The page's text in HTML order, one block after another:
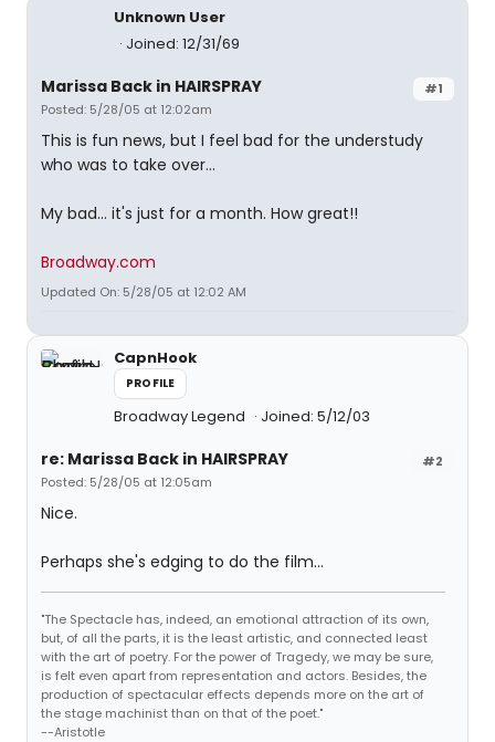
Unknown User
Joined: 12/31/69
#1
Marissa Back in HAIRSPRAY
Posted: 5/28/05 at 12:02am
This is fun news, but I feel bad for the understudy
who was to take over...
My bad... it's just for a month. How great!!
Broadway.com
Updated On: 5/28/05 at 12:02 AM
CapnHook
PROFILE
Broadway Legend Joined: 5/12/03
#2
re: Marissa Back in HAIRSPRAY
Posted: 5/28/05 at 12:05am
Nice.
Perhaps she's edging to do the film...
"The Spectacle has, indeed, an emotional attraction of its own,
but, of all the parts, it is the least artistic, and connected least
with the art of poetry. For the power of Tragedy, we may be sure,
is felt even apart from representation and actors. Besides, the
production of spectacular effects depends more on the art of
the stage machinist than on that of the poet."
--Aristotle